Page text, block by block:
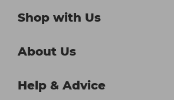
Shop with Us
About Us
Help & Advice